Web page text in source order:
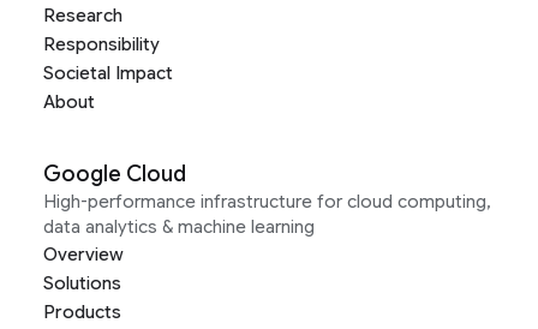
Research
Responsibility
Societal Impact
About
Google Cloud
High-performance infrastructure for cloud computing,
data analytics & machine learning
Overview
Solutions
Products